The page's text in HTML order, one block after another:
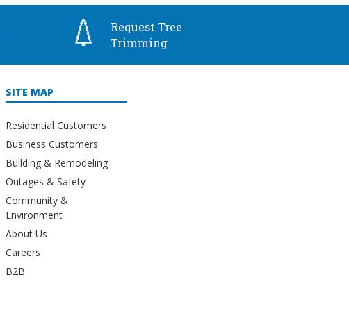
Request Tree
Trimming
SITE MAP
Residential Customers
Business Customers
Building & Remodeling
Outages & Safety
Community &
Environment
About Us
Careers
B2B